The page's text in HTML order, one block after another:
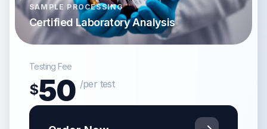
SAMPLE PROCESSING
Certified Laboratory Analysis
Testing Fee
$50 /per test